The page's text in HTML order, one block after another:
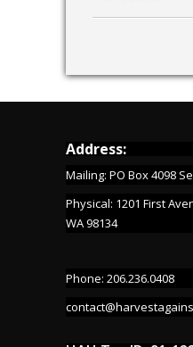
Address:
Mailing: PO Box 4098
Physical: 1201 First
WA 98134
Phone: 206.236.0408